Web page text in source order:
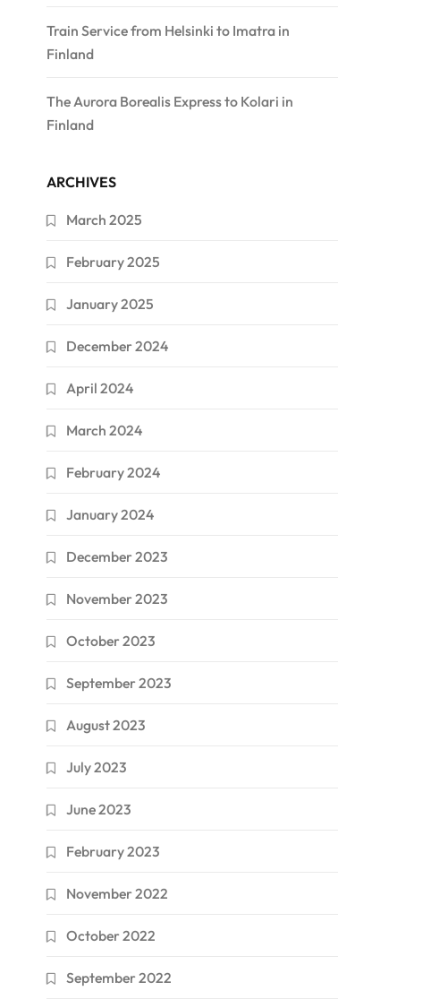
Train Service from Helsinki to Imatra in
Finland
The Aurora Borealis Express to Kolari in
Finland
ARCHIVES
March 2025
February 2025
January 2025
December 2024
April 2024
March 2024
February 2024
January 2024
December 2023
November 2023
October 2023
September 2023
August 2023
July 2023
June 2023
February 2023
November 2022
October 2022
September 2022